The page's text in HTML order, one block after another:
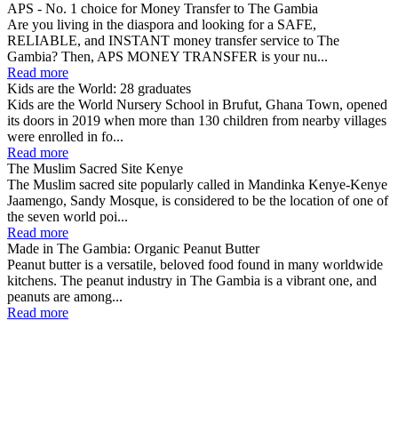
APS - No. 1 choice for Money Transfer to The Gambia
Are you living in the diaspora and looking for a SAFE,
RELIABLE, and INSTANT money transfer service to The
Gambia? Then, APS MONEY TRANSFER is your nu...
Read more
Kids are the World: 28 graduates
Kids are the World Nursery School in Brufut, Ghana Town, opened
its doors in 2019 when more than 130 children from nearby villages
were enrolled in fo...
Read more
The Muslim Sacred Site Kenye
The Muslim sacred site popularly called in Mandinka Kenye-Kenye
Jaamengo, Sandy Mosque, is considered to be the location of one of
the seven world poi...
Read more
Made in The Gambia: Organic Peanut Butter
Peanut butter is a versatile, beloved food found in many worldwide
kitchens. The peanut industry in The Gambia is a vibrant one, and
peanuts are among...
Read more